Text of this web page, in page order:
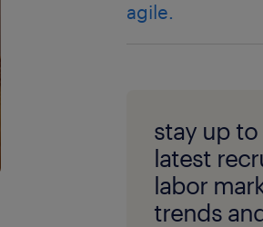
agile.
stay up
latest
labor
trends